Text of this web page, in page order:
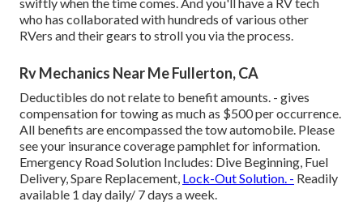
who has collaborated with hundreds of various other
RVers and their gears to stroll you via the process.
Rv Mechanics Near Me Fullerton, CA
Deductibles do not relate to benefit amounts. - gives
compensation for towing as much as $500 per occurrence.
All benefits are encompassed the tow automobile. Please
see your insurance coverage pamphlet for information.
Emergency Road Solution Includes: Dive Beginning, Fuel
Delivery, Spare Replacement, Lock-Out Solution. - Readily
available 1 day daily/ 7 days a week.